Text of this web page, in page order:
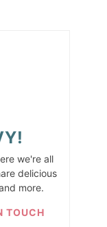
we're all
delicious
more.
TOUCH